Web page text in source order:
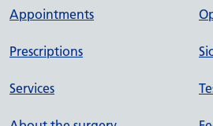
Appointments
Prescriptions
Services